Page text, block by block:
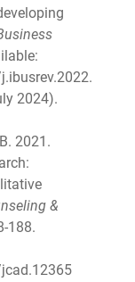
2024).
2021.
&
188.